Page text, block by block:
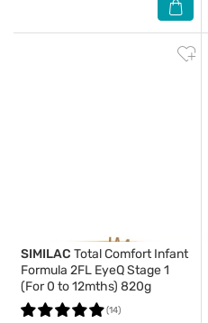
SIMILAC Total Comfort Infant
Formula 2FL EyeQ Stage 1
(For 0 to 12mths) 820g
(14)